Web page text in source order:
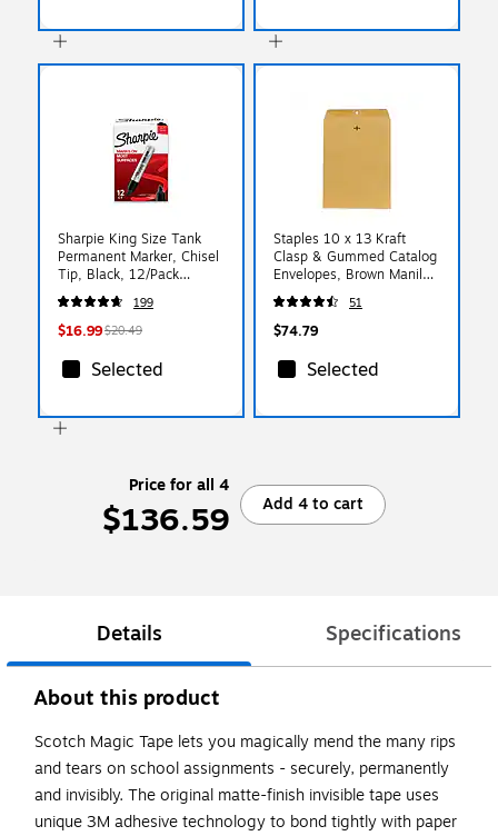
Sharpie King Size Tank
Permanent Marker, Chisel
Tip, Black, 12/Pack
(15001A)
199
$16.99$20.49
Selected
Staples 10 x 13 Kraft
Clasp & Gummed Catalog
Envelopes, Brown Manila,
Strong Metal Clasp
Closure, 250/Box
51
$74.79
Selected
Price for all 4
$136.59 Add 4 to cart
Details Specifications
About this product
Scotch Magic Tape lets you magically mend the many rips
and tears on school assignments - securely, permanently
and invisibly. The original matte-finish invisible tape uses
unique 3M adhesive technology to bond tightly with paper